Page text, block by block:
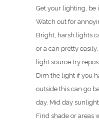
Get your lighting, be
Watch out for
Bright, harsh lights
or a can pretty
light source try
Dim the light if you
outside this can go
day. Mid day
Find shade or areas